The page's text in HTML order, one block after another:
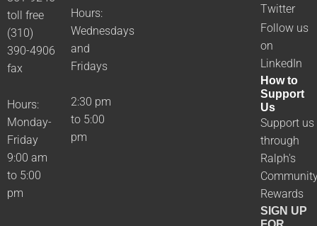
toll free
(310)
390-4906
fax
Hours:
Monday-
Friday
9:00 am
to 5:00
pm
Hours:
Wednesdays
and
Fridays
2:30 pm
to 5:00
pm
Twitter
Follow us
on
LinkedIn
How to
Support
Us
Support us
through
Ralph's
Rewards
SIGN UP